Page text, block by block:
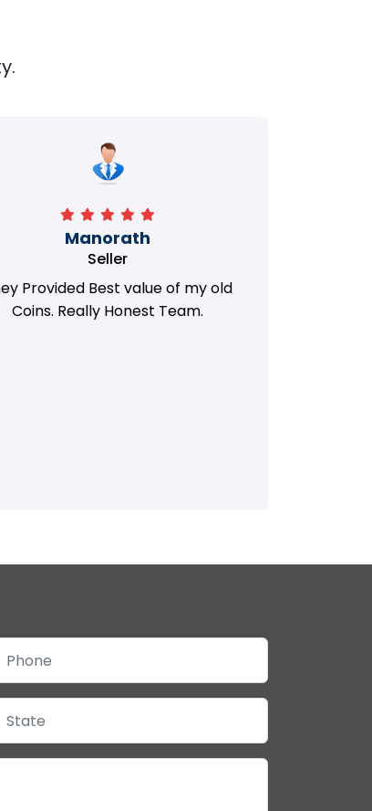
Manorath
Seller
Provided Best value of my old
Coins. Really Honest Team.